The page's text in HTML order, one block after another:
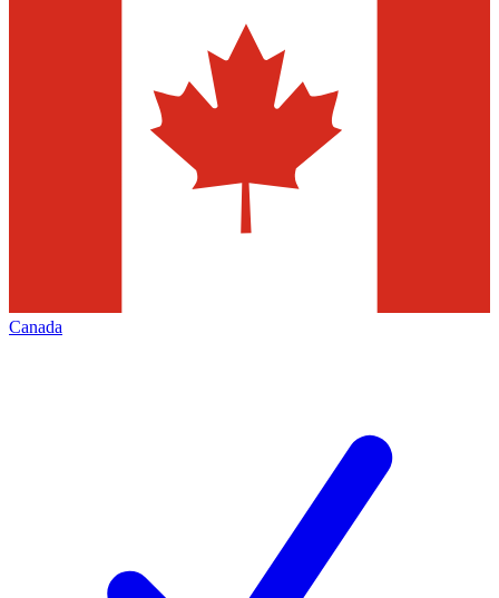
Canada